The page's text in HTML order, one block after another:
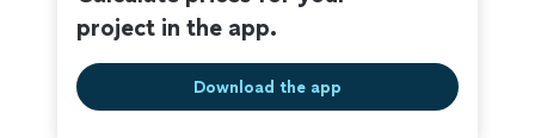
project in the app.
Download the app